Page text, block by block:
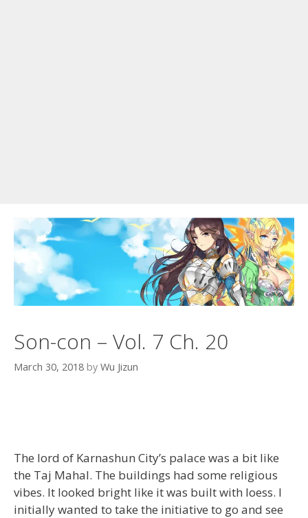
Son-con – Vol. 7 Ch. 20
March 30, 2018 by Wu Jizun
The lord of Karnashun City’s palace was a bit like
the Taj Mahal. The buildings had some religious
vibes. It looked bright like it was built with loess. I
initially wanted to take the initiative to go and see